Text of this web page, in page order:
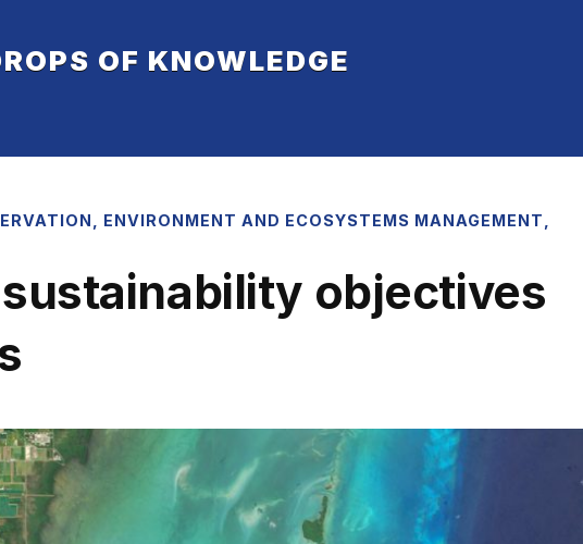
OF KNOWLEDGE
ENVIRONMENT AND ECOSYSTEMS MANAGEMENT
objectives